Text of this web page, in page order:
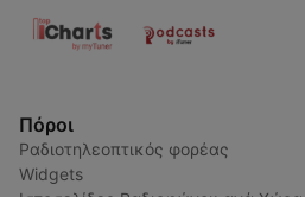
Πόροι
Ραδιοτηλεοπτικός φορέας
Widgets